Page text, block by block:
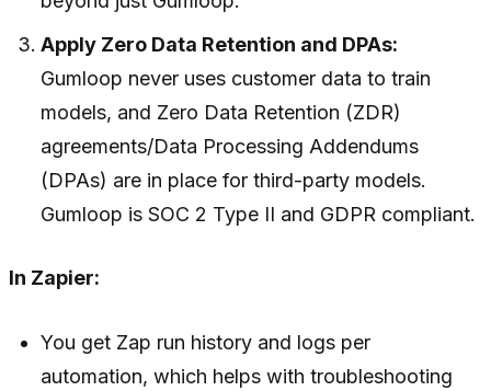
Apply Zero Data Retention and DPAs:
Gumloop never uses customer data to train
models, and Zero Data Retention (ZDR)
agreements/Data Processing Addendums
(DPAs) are in place for third-party models.
Gumloop is SOC 2 Type II and GDPR compliant.
In Zapier:
You get Zap run history and logs per
automation, which helps with troubleshooting